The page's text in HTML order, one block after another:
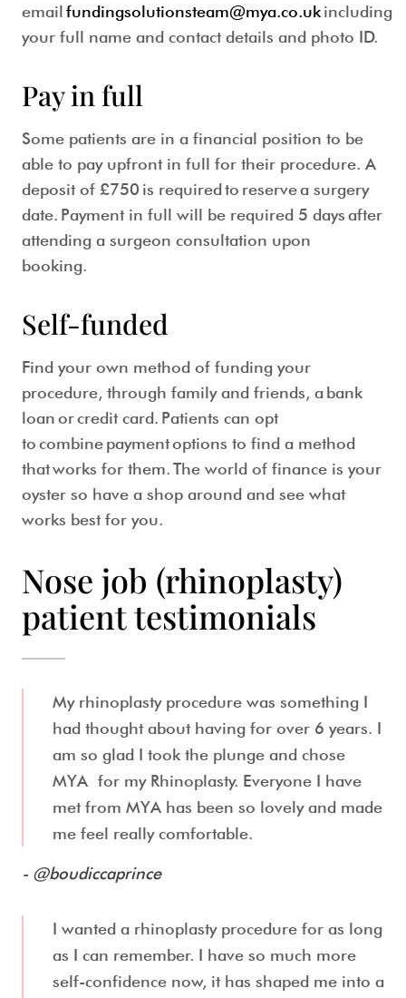
emailfundingsolutionsteam@mya.co.ukincluding
your full name and contact details and photo ID.
Pay in full
Some patients are in a financial position to be
able to pay upfront in full for their procedure. A
deposit of £750 is required to reserve a surgery
date. Payment in full will be required 5 days after
attending a surgeon consultation upon
booking.
Self-funded
Find your own method of funding your
procedure, through family and friends, a bank
loan or credit card. Patients can opt
to combine payment options to find a method
that works for them. The world of finance is your
oyster so have a shop around and see what
works best for you.
Nose job (rhinoplasty)
patient testimonials
My rhinoplasty procedure was something I
had thought about having for over 6 years. I
am so glad I took the plunge and chose
MYA for my Rhinoplasty. Everyone I have
met from MYA has been so lovely and made
me feel really comfortable.
- @boudiccaprince
I wanted a rhinoplasty procedure for as long
as I can remember. I have so much more
self-confidence now, it has shaped me into a